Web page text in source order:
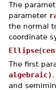
The
parameter
the normal
coordinate
Ellipse(
The first
algebraic)
and